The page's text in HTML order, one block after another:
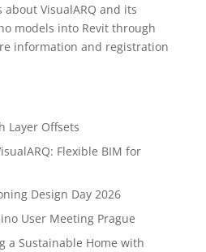
VisualARQ and its
models into Revit through
information and registration
Layer Offsets
Flexible BIM for
Design Day 2026
User Meeting Prague
a Sustainable Home with